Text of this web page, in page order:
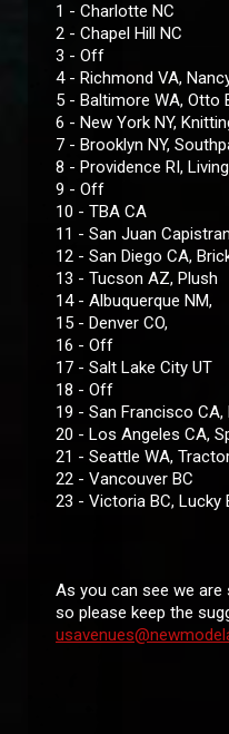
1 - Charlotte NC
2 - Chapel Hill NC
3 - Off
4 - Richmond VA,
5 - Baltimore WA, Otto
6 - New York NY,
7 - Brooklyn NY,
8 - Providence RI,
9 - Off
10 - TBA CA
11 - San Juan
12 - San Diego CA,
13 - Tucson AZ, Plush
14 - Albuquerque NM,
15 - Denver CO,
16 - Off
17 - Salt Lake City UT
18 - Off
19 - San Francisco CA,
20 - Los Angeles CA,
21 - Seattle WA,
22 - Vancouver BC
23 - Victoria BC, Lucky
As you can see we
so please keep the